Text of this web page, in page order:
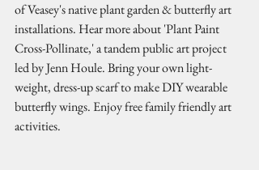
of Veasey's native plant garden & butterfly art
installations. Hear more about 'Plant Paint
Cross-Pollinate,' a tandem public art project
led by Jenn Houle. Bring your own light-
weight, dress-up scarf to make DIY wearable
butterfly wings. Enjoy free family friendly art
activities.